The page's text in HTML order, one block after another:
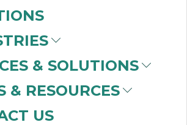
& SOLUTIONS
& RESOURCES
US
Rexnord(3)